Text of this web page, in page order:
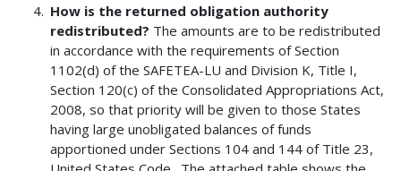
How is the returned obligation authority
redistributed? The amounts are to be redistributed
in accordance with the requirements of Section
1102(d) of the SAFETEA-LU and Division K, Title I,
Section 120(c) of the Consolidated Appropriations Act,
2008, so that priority will be given to those States
having large unobligated balances of funds
apportioned under Sections 104 and 144 of Title 23,